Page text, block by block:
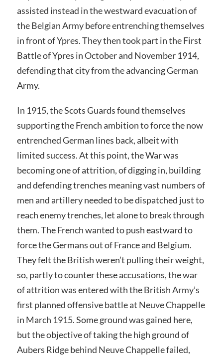
assisted instead in the westward evacuation of
the Belgian Army before entrenching themselves
in front of Ypres. They then took part in the First
Battle of Ypres in October and November 1914,
defending that city from the advancing German
Army.
In 1915, the Scots Guards found themselves
supporting the French ambition to force the now
entrenched German lines back, albeit with
limited success. At this point, the War was
becoming one of attrition, of digging in, building
and defending trenches meaning vast numbers of
men and artillery needed to be dispatched just to
reach enemy trenches, let alone to break through
them. The French wanted to push eastward to
force the Germans out of France and Belgium.
They felt the British weren’t pulling their weight,
so, partly to counter these accusations, the war
of attrition was entered with the British Army’s
first planned offensive battle at Neuve Chappelle
in March 1915. Some ground was gained here,
but the objective of taking the high ground of
Aubers Ridge behind Neuve Chappelle failed,